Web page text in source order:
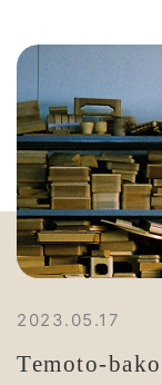
2023.05.17
Temoto-